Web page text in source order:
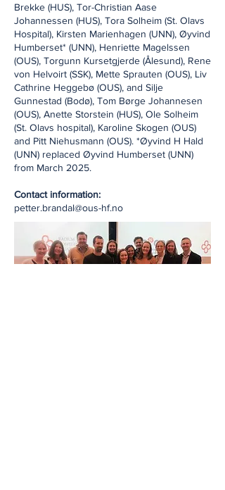
Brekke (HUS), Tor-Christian Aase
Johannessen (HUS), Tora Solheim (St. Olavs
Hospital), Kirsten Marienhagen (UNN), Øyvind
Humberset* (UNN), Henriette Magelssen
(OUS), Torgunn Kursetgjerde (Ålesund), Rene
von Helvoirt (SSK), Mette Sprauten (OUS), Liv
Cathrine Heggebø (OUS), and Silje
Gunnestad (Bodø), Tom Børge Johannesen
(OUS), Anette Storstein (HUS), Ole Solheim
(St. Olavs hospital), Karoline Skogen (OUS)
and Pitt Niehusmann (OUS). *Øyvind H Hald
(UNN) replaced Øyvind Humberset (UNN)
from March 2025.
Contact information:
petter.brandal@ous-hf.no